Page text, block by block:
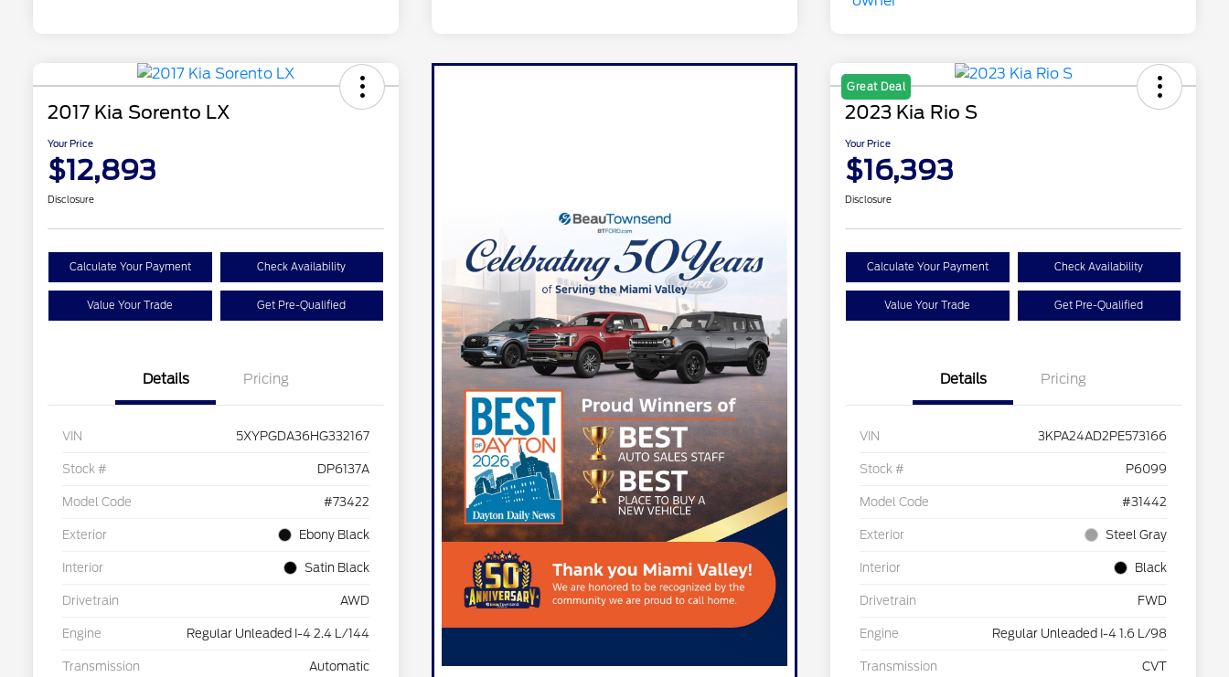
2017 Kia Sorento LX
Your Price
$12,893
Disclosure
Calculate Your Payment Check Availability
Value Your Trade Get Pre-Qualified
Details Pricing
VIN 5XYPGDA36HG332167
Stock # DP6137A
Model Code #73422
Exterior Ebony Black
Interior Satin Black
Drivetrain AWD
Engine Regular Unleaded I-4 2.4 L/144
Transmission Automatic
Great Deal
2023 Kia Rio S
Your Price
$16,393
Disclosure
Calculate Your Payment Check Availability
Value Your Trade Get Pre-Qualified
Details Pricing
VIN 3KPA24AD2PE573166
Stock # P6099
Model Code #31442
Exterior Steel Gray
Interior Black
Drivetrain FWD
Engine Regular Unleaded I-4 1.6 L/98
Transmission CVT